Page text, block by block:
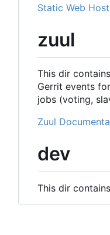
Static Web
zuul
This dir
Gerrit events
jobs (voting,
Zuul
dev
This dir